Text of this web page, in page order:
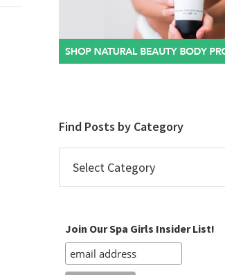
Find Posts by Category
Posts
by
Join Our Spa Girls Insider List!